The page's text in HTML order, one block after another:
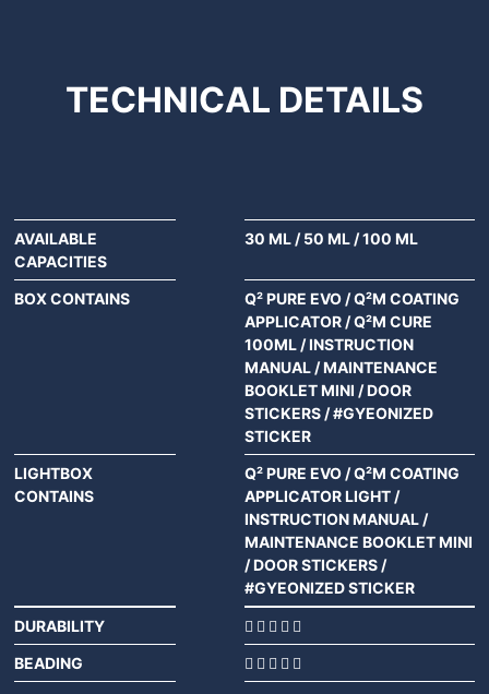
TECHNICAL DETAILS
AVAILABLE
CAPACITIES
30 ML /50 ML /100 ML
BOX CONTAINS
Q² PURE EVO / Q²M COATING
APPLICATOR / Q²M CURE
100ML / INSTRUCTION
MANUAL / MAINTENANCE
BOOKLET MINI / DOOR
STICKERS / #GYEONIZED
STICKER
LIGHTBOX
CONTAINS
Q² PURE EVO / Q²M COATING
APPLICATOR LIGHT /
INSTRUCTION MANUAL /
MAINTENANCE BOOKLET MINI
/ DOOR STICKERS /
#GYEONIZED STICKER
DURABILITY
BEADING